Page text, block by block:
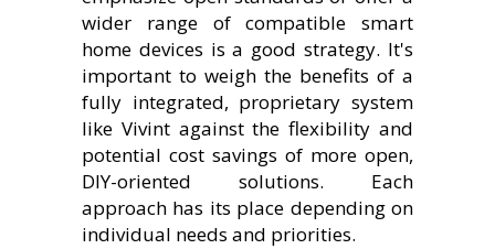
wider range of compatible smart
home devices is a good strategy. It's
important to weigh the benefits of a
fully integrated, proprietary system
like Vivint against the flexibility and
potential cost savings of more open,
DIY-oriented solutions. Each
approach has its place depending on
individual needs and priorities.